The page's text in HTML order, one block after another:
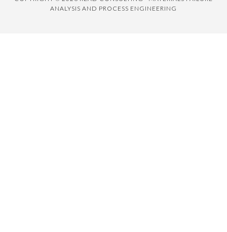
ANALYSIS AND PROCESS ENGINEERING